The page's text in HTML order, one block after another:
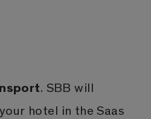
. SBB will
hotel in the Saas